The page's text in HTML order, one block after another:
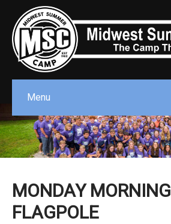
Menu
MONDAY MORNING
FLAGPOLE